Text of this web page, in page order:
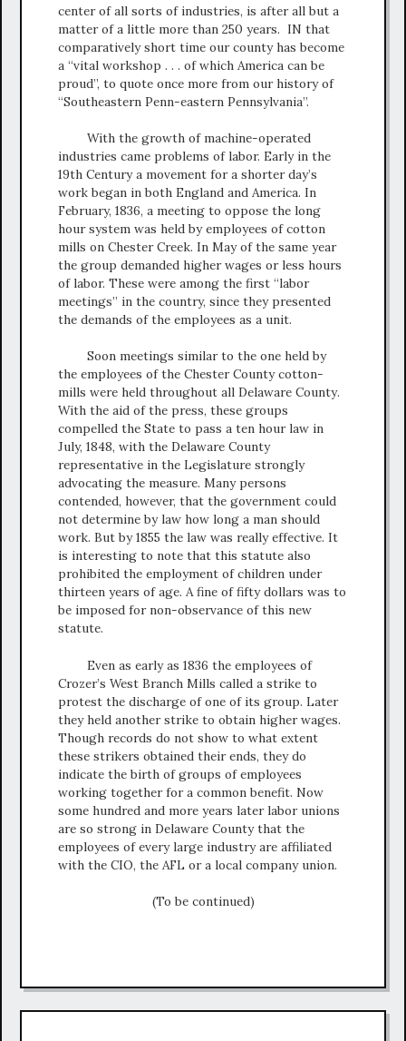
center of all sorts of industries, is after all but a
matter of a little more than 250 years. IN that
comparatively short time our county has become
a “vital workshop . . . of which America can be
proud”, to quote once more from our history of
“Southeastern Penn-eastern Pennsylvania”.
With the growth of machine-operated
industries came problems of labor. Early in the
19th Century a movement for a shorter day’s
work began in both England and America. In
February, 1836, a meeting to oppose the long
hour system was held by employees of cotton
mills on Chester Creek. In May of the same year
the group demanded higher wages or less hours
of labor. These were among the first “labor
meetings” in the country, since they presented
the demands of the employees as a unit.
Soon meetings similar to the one held by
the employees of the Chester County cotton-
mills were held throughout all Delaware County.
With the aid of the press, these groups
compelled the State to pass a ten hour law in
July, 1848, with the Delaware County
representative in the Legislature strongly
advocating the measure. Many persons
contended, however, that the government could
not determine by law how long a man should
work. But by 1855 the law was really effective. It
is interesting to note that this statute also
prohibited the employment of children under
thirteen years of age. A fine of fifty dollars was to
be imposed for non-observance of this new
statute.
Even as early as 1836 the employees of
Crozer’s West Branch Mills called a strike to
protest the discharge of one of its group. Later
they held another strike to obtain higher wages.
Though records do not show to what extent
these strikers obtained their ends, they do
indicate the birth of groups of employees
working together for a common benefit. Now
some hundred and more years later labor unions
are so strong in Delaware County that the
employees of every large industry are affiliated
with the CIO, the AFL or a local company union.
(To be continued)